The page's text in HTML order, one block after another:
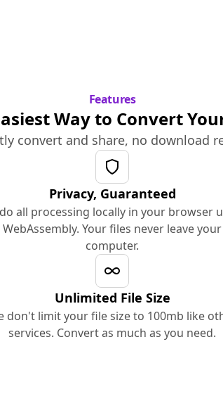
Features
Way to Convert
convert and share, no download
Privacy, Guaranteed
all processing locally in your browser
WebAssembly. Your files never leave your
computer.
Unlimited File Size
don't limit your file size to 100mb like
services. Convert as much as you need.